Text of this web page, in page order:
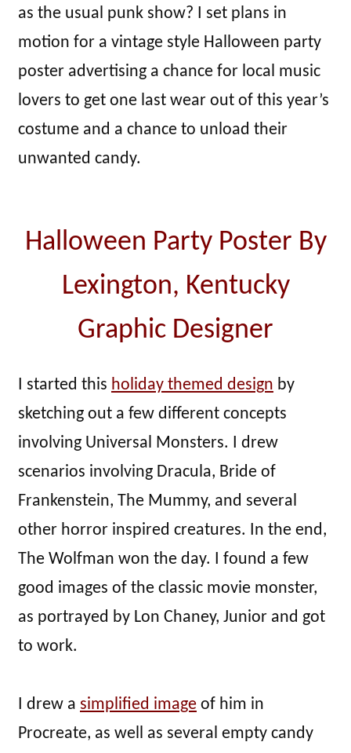
as the usual punk show? I set plans in
motion for a vintage style Halloween party
poster advertising a chance for local music
lovers to get one last wear out of this year’s
costume and a chance to unload their
unwanted candy.
Halloween Party Poster By
Lexington, Kentucky
Graphic Designer
I started this holiday themed design by
sketching out a few different concepts
involving Universal Monsters. I drew
scenarios involving Dracula, Bride of
Frankenstein, The Mummy, and several
other horror inspired creatures. In the end,
The Wolfman won the day. I found a few
good images of the classic movie monster,
as portrayed by Lon Chaney, Junior and got
to work.
I drew a simplified image of him in
Procreate, as well as several empty candy